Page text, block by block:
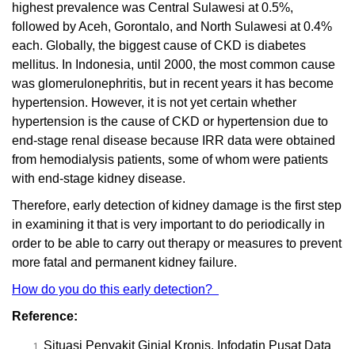
highest prevalence was Central Sulawesi at 0.5%,
followed by Aceh, Gorontalo, and North Sulawesi at 0.4%
each. Globally, the biggest cause of CKD is diabetes
mellitus. In Indonesia, until 2000, the most common cause
was glomerulonephritis, but in recent years it has become
hypertension. However, it is not yet certain whether
hypertension is the cause of CKD or hypertension due to
end-stage renal disease because IRR data were obtained
from hemodialysis patients, some of whom were patients
with end-stage kidney disease.
Therefore, early detection of kidney damage is the first step
in examining it that is very important to do periodically in
order to be able to carry out therapy or measures to prevent
more fatal and permanent kidney failure.
How do you do this early detection?
Reference:
Situasi Penyakit Ginjal Kronis. Infodatin Pusat Data